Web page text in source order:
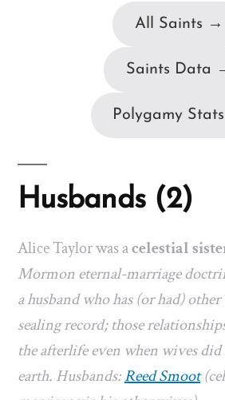
All Saints →
Saints Data
Polygamy
Husbands (2)
Alice Taylor was acelestial
Mormon eternal-marriage
a husband who has (or had)
sealing record; those
the afterlife even when wives
earth. Husbands:Reed Smoot